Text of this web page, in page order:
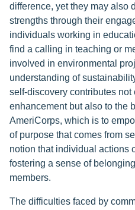
difference, yet they may also
strengths through their
individuals working in
find a calling in teaching or
involved in environmental
understanding of
self-discovery contributes not
enhancement but also to the
AmeriCorps, which is to
of purpose that comes from
notion that individual actions
fostering a sense of
members.
The difficulties faced by